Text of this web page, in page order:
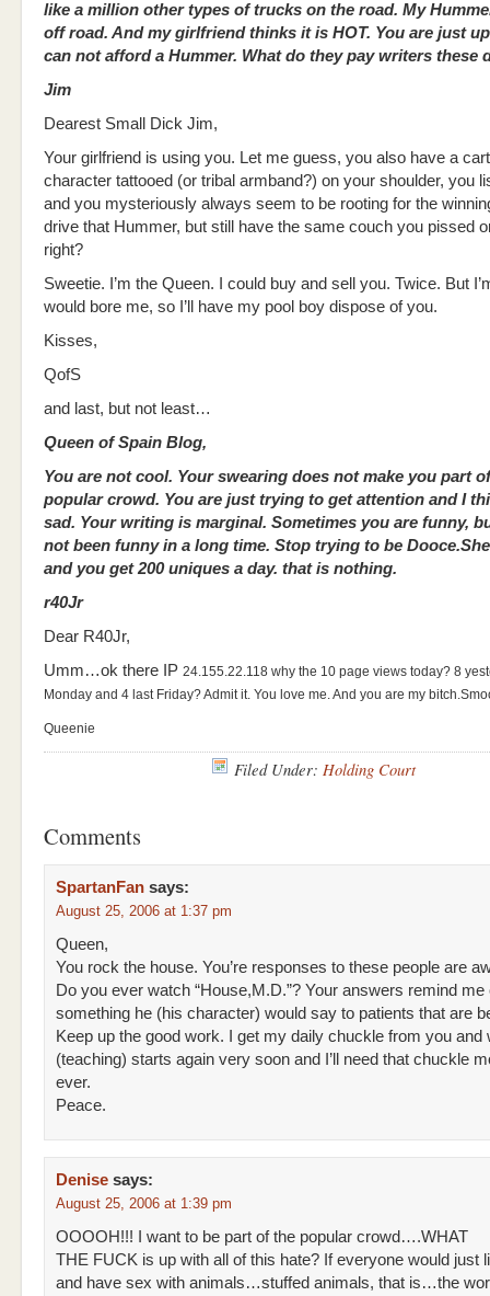
like a million other types of trucks on the road. My
off road. And my girlfriend thinks it is HOT. You are just
can not afford a Hummer. What do they pay writers these
Jim
Dearest Small Dick Jim,
Your girlfriend is using you. Let me guess, you also have a
character tattooed (or tribal armband?) on your shoulder, you
and you mysteriously always seem to be rooting for the
drive that Hummer, but still have the same couch you pissed
right?
Sweetie. I’m the Queen. I could buy and sell you. Twice. But
would bore me, so I’ll have my pool boy dispose of you.
Kisses,
QofS
and last, but not least…
Queen of Spain Blog,
You are not cool. Your swearing does not make you part
popular crowd. You are just trying to get attention and I
sad. Your writing is marginal. Sometimes you are funny,
not been funny in a long time. Stop trying to be
and you get 200 uniques a day. that is nothing.
r40Jr
Dear R40Jr,
Umm…ok there IP 24.155.22.118 why the 10 page views today? 8
Monday and 4 last Friday? Admit it. You love me. And you are my bitch.
Queenie
Filed Under: Holding Court
Comments
SpartanFan says:
August 25, 2006 at 1:37 pm
Queen,
You rock the house. You’re responses to these people are
Do you ever watch “House,M.D.”? Your answers remind me
something he (his character) would say to patients that are
Keep up the good work. I get my daily chuckle from you and
(teaching) starts again very soon and I’ll need that chuckle
ever.
Peace.
Denise says:
August 25, 2006 at 1:39 pm
OOOOH!!! I want to be part of the popular crowd….WHAT
THE FUCK is up with all of this hate? If everyone would just
and have sex with animals…stuffed animals, that is…the